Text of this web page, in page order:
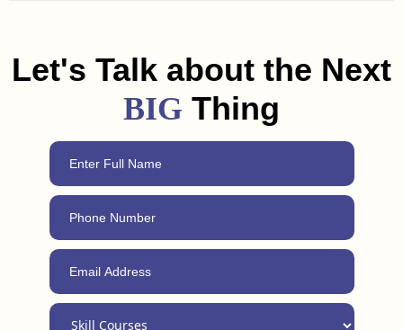
Let's Talk about the Next
BIG Thing